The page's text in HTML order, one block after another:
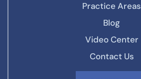
Practice Areas
Blog
Video Center
Contact Us